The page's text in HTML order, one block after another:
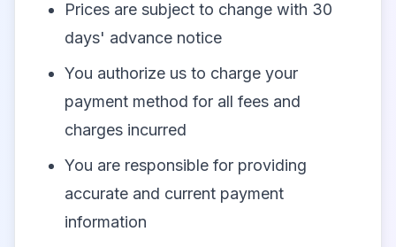
Prices are subject to change with 30
days' advance notice
You authorize us to charge your
payment method for all fees and
charges incurred
You are responsible for providing
accurate and current payment
information